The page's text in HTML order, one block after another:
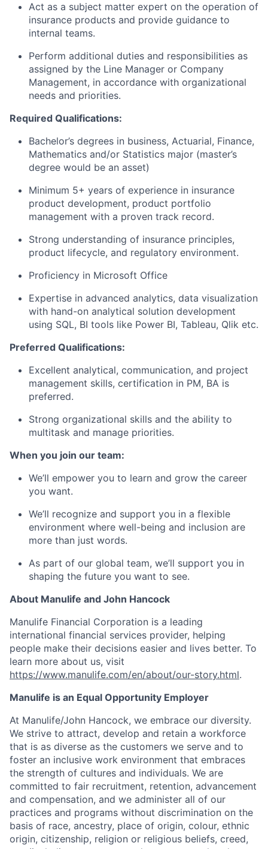
Act as a subject matter expert on the operation of
insurance products and provide guidance to
internal teams.
Perform additional duties and responsibilities as
assigned by the Line Manager or Company
Management, in accordance with organizational
needs and priorities.
Required Qualifications:
Bachelor’s degrees in business, Actuarial, Finance,
Mathematics and/or Statistics major (master’s
degree would be an asset)
Minimum 5+ years of experience in insurance
product development, product portfolio
management with a proven track record.
Strong understanding of insurance principles,
product lifecycle, and regulatory environment.
Proficiency in Microsoft Office
Expertise in advanced analytics, data visualization
with hand-on analytical solution development
using SQL, BI tools like Power BI, Tableau, Qlik etc.
Preferred Qualifications:
Excellent analytical, communication, and project
management skills, certification in PM, BA is
preferred.
Strong organizational skills and the ability to
multitask and manage priorities.
When you join our team:
We’ll empower you to learn and grow the career
you want.
We’ll recognize and support you in a flexible
environment where well-being and inclusion are
more than just words.
As part of our global team, we’ll support you in
shaping the future you want to see.
About Manulife and John Hancock
Manulife Financial Corporation is a leading
international financial services provider, helping
people make their decisions easier and lives better. To
learn more about us, visit
https://www.manulife.com/en/about/our-story.html.
Manulife is an Equal Opportunity Employer
At Manulife/John Hancock, we embrace our diversity.
We strive to attract, develop and retain a workforce
that is as diverse as the customers we serve and to
foster an inclusive work environment that embraces
the strength of cultures and individuals. We are
committed to fair recruitment, retention, advancement
and compensation, and we administer all of our
practices and programs without discrimination on the
basis of race, ancestry, place of origin, colour, ethnic
origin, citizenship, religion or religious beliefs, creed,